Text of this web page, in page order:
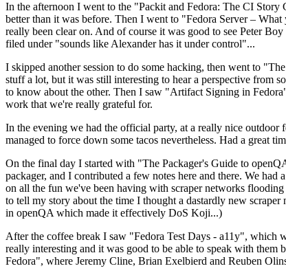
In the afternoon I went to the "Packit and Fedora: The CI Story
better than it was before. Then I went to "Fedora Server –
really been clear on. And of course it was good to see Peter
filed under "sounds like Alexander has it under control"...
I skipped another session to do some hacking, then went to
stuff a lot, but it was still interesting to hear a perspective from
to know about the other. Then I saw "Artifact Signing in
work that we're really grateful for.
In the evening we had the official party, at a really nice outdoor
managed to force down some tacos nevertheless. Had a great
On the final day I started with "The Packager's Guide to
packager, and I contributed a few notes here and there. We
on all the fun we've been having with scraper networks
to tell my story about the time I thought a dastardly new
in openQA which made it effectively DoS Koji...)
After the coffee break I saw "Fedora Test Days - a11y", which
really interesting and it was good to be able to speak with
Fedora", where Jeremy Cline, Brian Exelbierd and Reuben